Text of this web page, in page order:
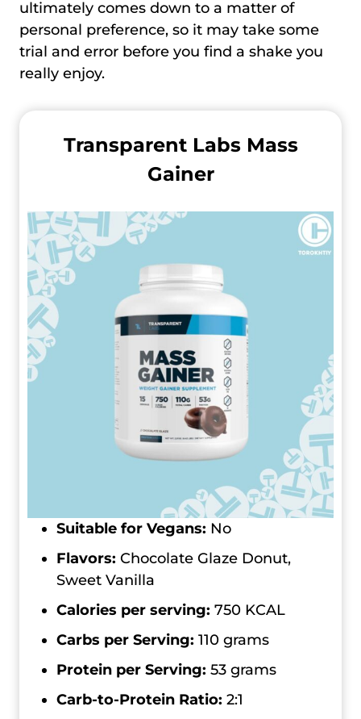
ultimately comes down to a matter of
personal preference, so it may take some
trial and error before you find a shake you
really enjoy.
Transparent Labs Mass
Gainer
Suitable for Vegans: No
Flavors: Chocolate Glaze Donut,
Sweet Vanilla
Calories per serving: 750 KCAL
Carbs per Serving: 110 grams
Protein per Serving: 53 grams
Carb-to-Protein Ratio: 2:1